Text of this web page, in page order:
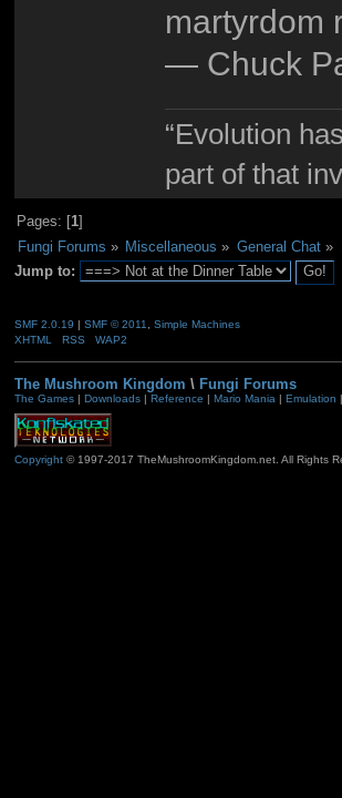
martyrdom
― Chuck
“Evolution
part of that
Pages: [1]
Fungi Forums » Miscellaneous » General Chat»
Jump to:
SMF 2.0.19 | SMF © 2011
Simple Machines
XHTML
RSS WAP2
The Mushroom Kingdom \ Fungi Forums
The Games| Downloads| Reference Mario Mania| Emulation
Copyright© 1997-2017 TheMushroomKingdom.net. All Rights